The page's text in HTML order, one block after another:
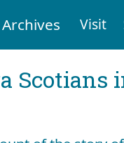
Visit
Scotians